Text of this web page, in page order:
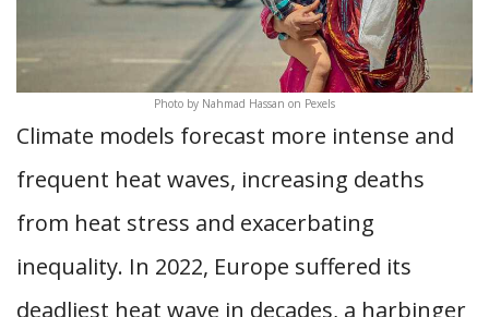
Photo by Nahmad Hassan on Pexels
Climate models forecast more intense and
frequent heat waves, increasing deaths
from heat stress and exacerbating
inequality. In 2022, Europe suffered its
deadliest heat wave in decades, a harbinger